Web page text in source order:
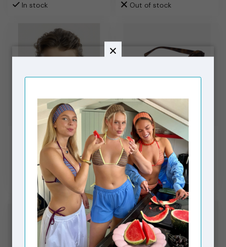
In stock Out of stock
Alba Sunglasses Brown
€149,00
In stock
CORLIN
Selma Sunglasses
Tortoise Brown
€149,00
In stock